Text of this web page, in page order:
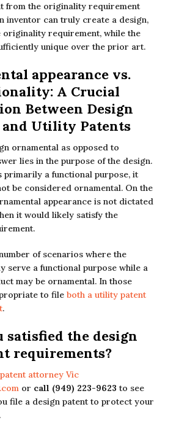
from the originality requirement
inventor can truly create a design,
originality requirement, while the
unique over the prior art.
appearance vs.
A Crucial
Between Design
and Utility Patents
ornamental as opposed to
lies in the purpose of the design.
primarily a functional purpose, it
be considered ornamental. On the
appearance is not dictated
it would likely satisfy the
of scenarios where the
serve a functional purpose while a
may be ornamental. In those
to file both a utility patent
.
satisfied the design
requirements?
attorney Vic
or call (949) 223-9623 to see
file a design patent to protect your